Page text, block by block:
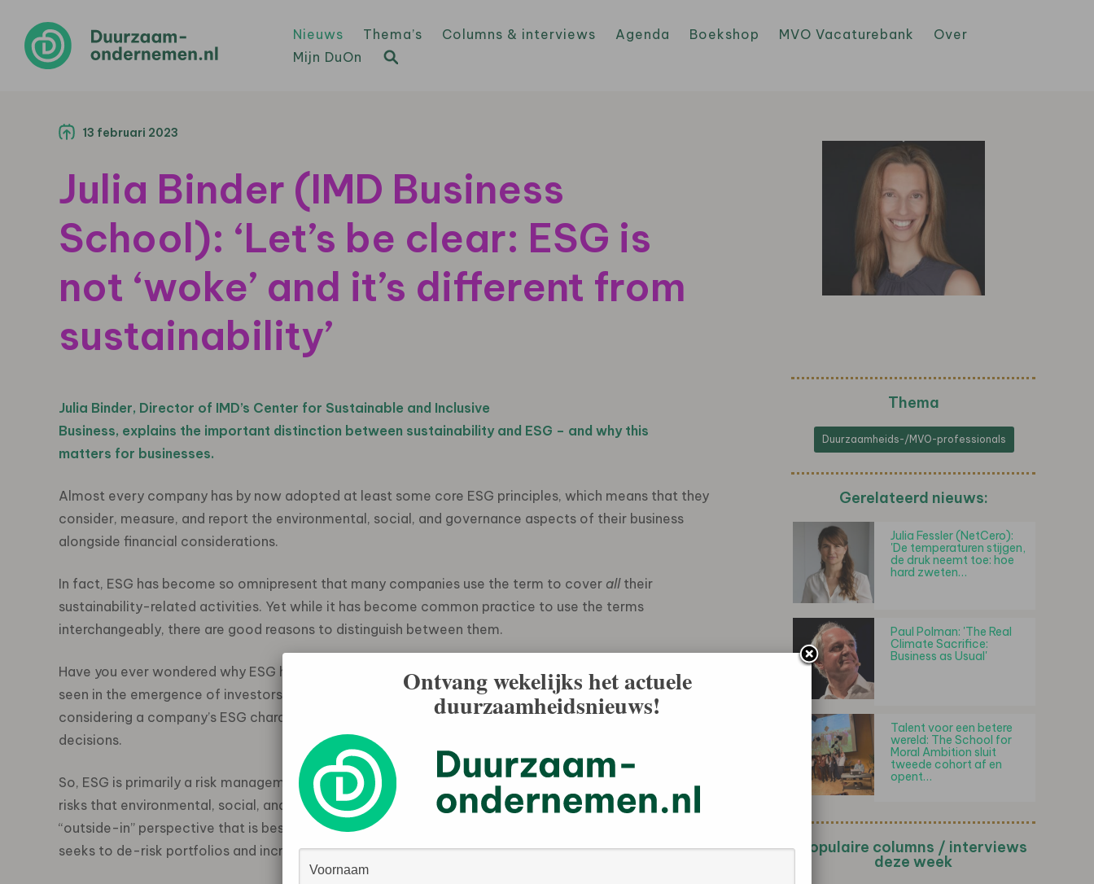
Nieuws Thema’s Columns & interviews Agenda Boekshop MVO Vacaturebank
Over
Mijn DuOn
13 februari 2023
Julia Binder (IMD Business
School): ‘Let’s be clear: ESG is
not ‘woke’ and it’s different from
sustainability’
Julia Binder, Director of IMD’s Center for Sustainable and Inclusive
Business, explains the important distinction between sustainability and ESG – and why this
matters for businesses.
Almost every company has by now adopted at least some core ESG principles, which means that they
consider, measure, and report the environmental, social, and governance aspects of their business
alongside financial considerations.
In fact, ESG has become so omnipresent that many companies use the term to cover alltheir
sustainability-related activities. Yet while it has become common practice to use the terms
interchangeably, there are good reasons to distinguish between them.
Have you ever wondered why ESG has conquered the business world so quickly? A key reason can be
seen in the emergence of investors in the sustainability community. Investors are increasingly
considering a company’s ESG characteristics alongside its financial attributes when making investment
decisions.
So, ESG is primarily a risk management and investment framework that seeks to evaluate the financial
risks that environmental, social, and governance factors pose for a company’s value. It adopts an
“outside-in” perspective that is best described as an investor- and company-centric framework which
seeks to de-risk portfolios and increase the economic resilience of a company.
Thema
Duurzaamheids-/MVO-professionals
Gerelateerd nieuws:
Julia Fessler (NetCero):
'De temperaturen stijgen,
de druk neemt toe: hoe
hard zweten…
Paul Polman: 'The Real
Climate Sacrifice:
Business as Usual'
Talent voor een betere
wereld: The School for
Moral Ambition sluit
tweede cohort af en
opent…
Populaire columns / interviews
deze week
Ontvang wekelijks het actuele
duurzaamheidsnieuws!